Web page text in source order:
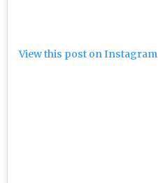
View this post on Instagram